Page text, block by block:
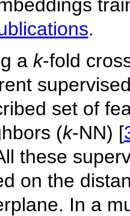
.
a k-fold
set of
(k-NN) [
these
on the
In a